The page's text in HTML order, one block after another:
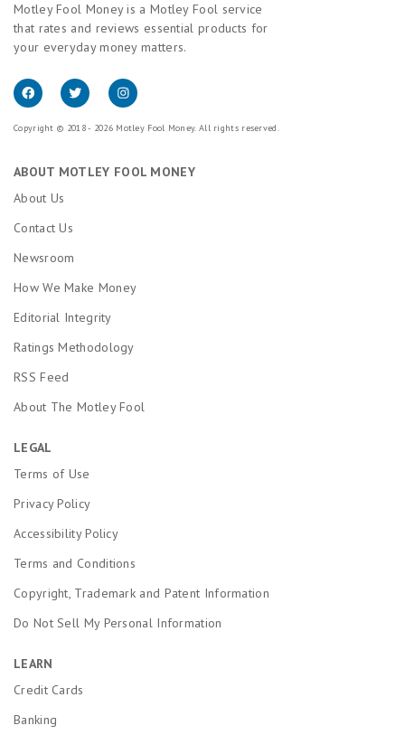
Motley Fool Money is a Motley Fool service
that rates and reviews essential products for
your everyday money matters.
Copyright © 2018 - 2026 Motley Fool Money. All rights reserved.
ABOUT MOTLEY FOOL MONEY
About Us
Contact Us
Newsroom
How We Make Money
Editorial Integrity
Ratings Methodology
RSS Feed
About The Motley Fool
LEGAL
Terms of Use
Privacy Policy
Accessibility Policy
Terms and Conditions
Copyright, Trademark and Patent Information
Do Not Sell My Personal Information
LEARN
Credit Cards
Banking